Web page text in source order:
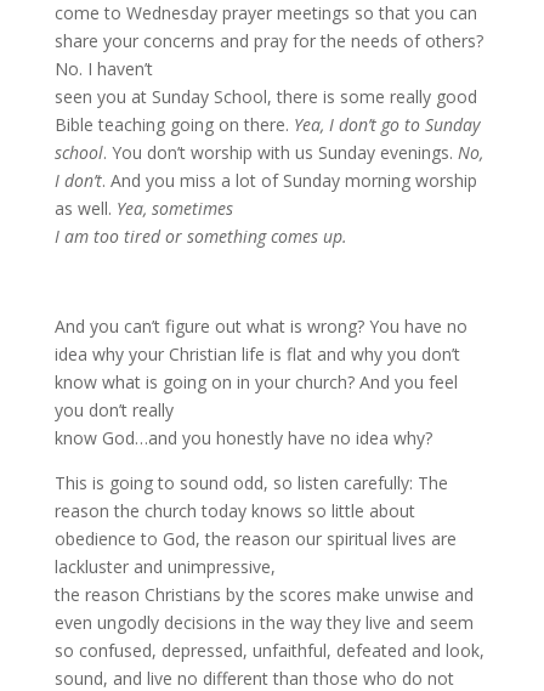
come to Wednesday prayer meetings so that you can
share your concerns and pray for the needs of others?
No. I haven’t
seen you at Sunday School, there is some really good
Bible teaching going on there. Yea, I don’t go to Sunday
school. You don’t worship with us Sunday evenings. No,
I don’t. And you miss a lot of Sunday morning worship
as well. Yea, sometimes
I am too tired or something comes up.
And you can’t figure out what is wrong? You have no
idea why your Christian life is flat and why you don’t
know what is going on in your church? And you feel
you don’t really
know God…and you honestly have no idea why?
This is going to sound odd, so listen carefully: The
reason the church today knows so little about
obedience to God, the reason our spiritual lives are
lackluster and unimpressive,
the reason Christians by the scores make unwise and
even ungodly decisions in the way they live and seem
so confused, depressed, unfaithful, defeated and look,
sound, and live no different than those who do not